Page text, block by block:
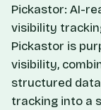
Pickastor: AI-
visibility
Pickastor is
visibility,
structured
tracking into a